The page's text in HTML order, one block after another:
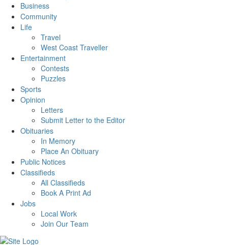
Business
Community
Life
Travel
West Coast Traveller
Entertainment
Contests
Puzzles
Sports
Opinion
Letters
Submit Letter to the Editor
Obituaries
In Memory
Place An Obituary
Public Notices
Classifieds
All Classifieds
Book A Print Ad
Jobs
Local Work
Join Our Team